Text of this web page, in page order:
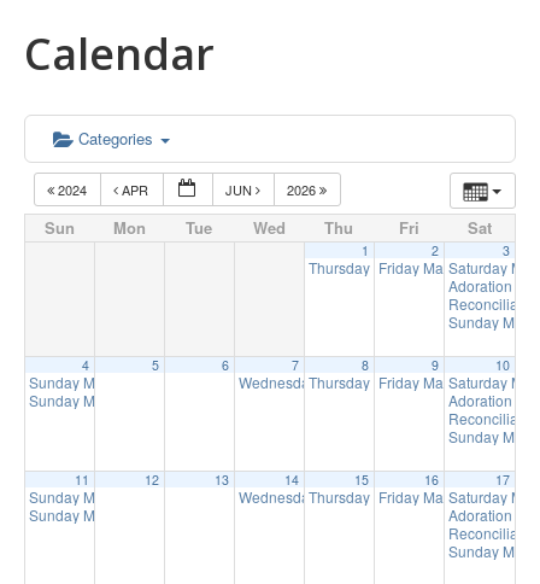
Calendar
Categories
2024 APR JUN 2026
Sun Mon Tue Wed Thu Fri Sat
1
Thursday Mass9:00 am
2
Friday Mass9:15 am
3
Saturday
Adoration of
Sunday
4
Sunday Mass
Sunday Mass
5 6 7
Wednesday Mass9:00 am
8
Thursday Mass9:00 am
9
Friday Mass9:15 am
10
Saturday
Adoration of
Sunday
11
Sunday Mass
Sunday Mass
12 13 14
Wednesday Mass9:00 am
15
Thursday Mass9:00 am
16
Friday Mass9:15 am
17
Saturday
Adoration of
Sunday